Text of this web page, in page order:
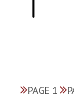
PAGE 1